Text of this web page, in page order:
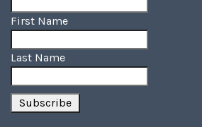
First Name
Last Name